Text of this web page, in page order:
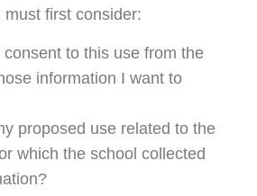
must first consider:
consent to this use from the
information I want to
proposed use related to the
which the school collected